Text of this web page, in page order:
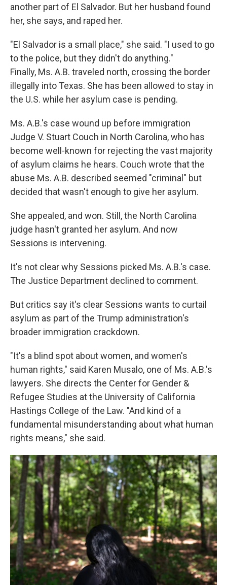
another part of El Salvador. But her husband found
her, she says, and raped her.
"El Salvador is a small place," she said. "I used to go
to the police, but they didn't do anything."
Finally, Ms. A.B. traveled north, crossing the border
illegally into Texas. She has been allowed to stay in
the U.S. while her asylum case is pending.
Ms. A.B.'s case wound up before immigration
Judge V. Stuart Couch in North Carolina, who has
become well-known for rejecting the vast majority
of asylum claims he hears. Couch wrote that the
abuse Ms. A.B. described seemed "criminal" but
decided that wasn't enough to give her asylum.
She appealed, and won. Still, the North Carolina
judge hasn't granted her asylum. And now
Sessions is intervening.
It's not clear why Sessions picked Ms. A.B.'s case.
The Justice Department declined to comment.
But critics say it's clear Sessions wants to curtail
asylum as part of the Trump administration's
broader immigration crackdown.
"It's a blind spot about women, and women's
human rights," said Karen Musalo, one of Ms. A.B.'s
lawyers. She directs the Center for Gender &
Refugee Studies at the University of California
Hastings College of the Law. "And kind of a
fundamental misunderstanding about what human
rights means," she said.